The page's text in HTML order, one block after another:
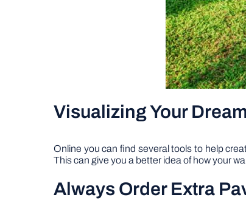
Visualizing Your Dream
Online you can find several tools to help
This can give you a better idea of how your
Always Order Extra